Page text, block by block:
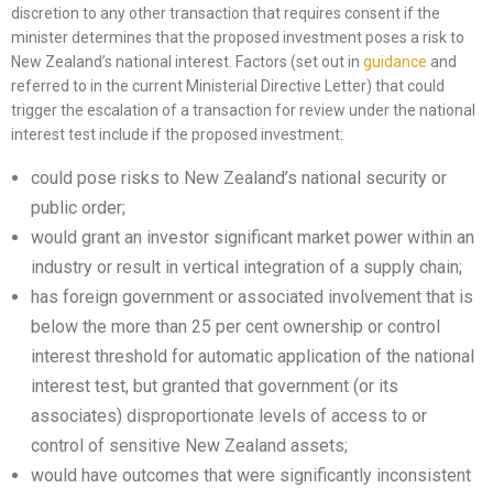
discretion to any other transaction that requires consent if the
minister determines that the proposed investment poses a risk to
New Zealand’s national interest. Factors (set out in guidance and
referred to in the current Ministerial Directive Letter) that could
trigger the escalation of a transaction for review under the national
interest test include if the proposed investment:
could pose risks to New Zealand’s national security or
public order;
would grant an investor significant market power within an
industry or result in vertical integration of a supply chain;
has foreign government or associated involvement that is
below the more than 25 per cent ownership or control
interest threshold for automatic application of the national
interest test, but granted that government (or its
associates) disproportionate levels of access to or
control of sensitive New Zealand assets;
would have outcomes that were significantly inconsistent